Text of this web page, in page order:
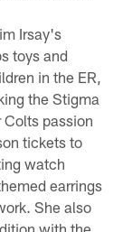
Irsay's
toys and
in the ER,
the Stigma
passion
tickets to
watch
earrings
She also
with the